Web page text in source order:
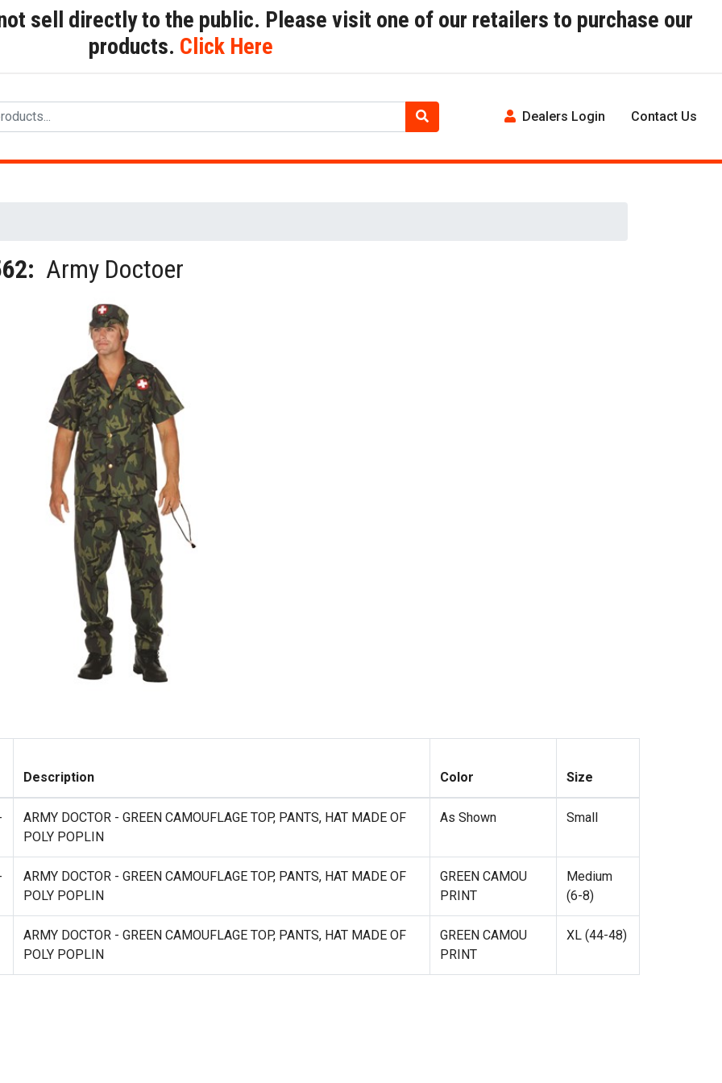
sell directly to the public. Please visit one of our retailers to purchase our
products. Click Here
Dealers Login Contact Us
Army Doctoer
Description Color Size
ARMY DOCTOR - GREEN CAMOUFLAGE TOP, PANTS, HAT MADE OF
POLY POPLIN
As Shown Small
ARMY DOCTOR - GREEN CAMOUFLAGE TOP, PANTS, HAT MADE OF
POLY POPLIN
GREEN CAMOU
PRINT
Medium
(6-8)
ARMY DOCTOR - GREEN CAMOUFLAGE TOP, PANTS, HAT MADE OF
POLY POPLIN
GREEN CAMOU
PRINT
XL (44-48)